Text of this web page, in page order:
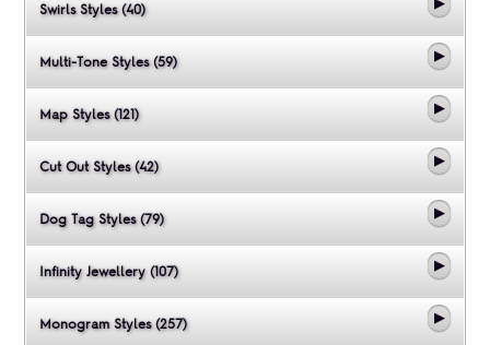
Swirls Styles (40)
Multi-Tone Styles (59)
Map Styles (121)
Cut Out Styles (42)
Dog Tag Styles (79)
Infinity Jewellery (107)
Monogram Styles (257)